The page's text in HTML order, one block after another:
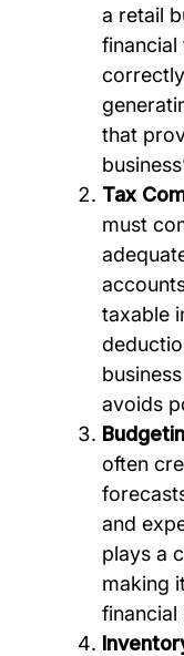
a retail
that
Tax
must
taxable
avoids
often
and
plays a
making
financial